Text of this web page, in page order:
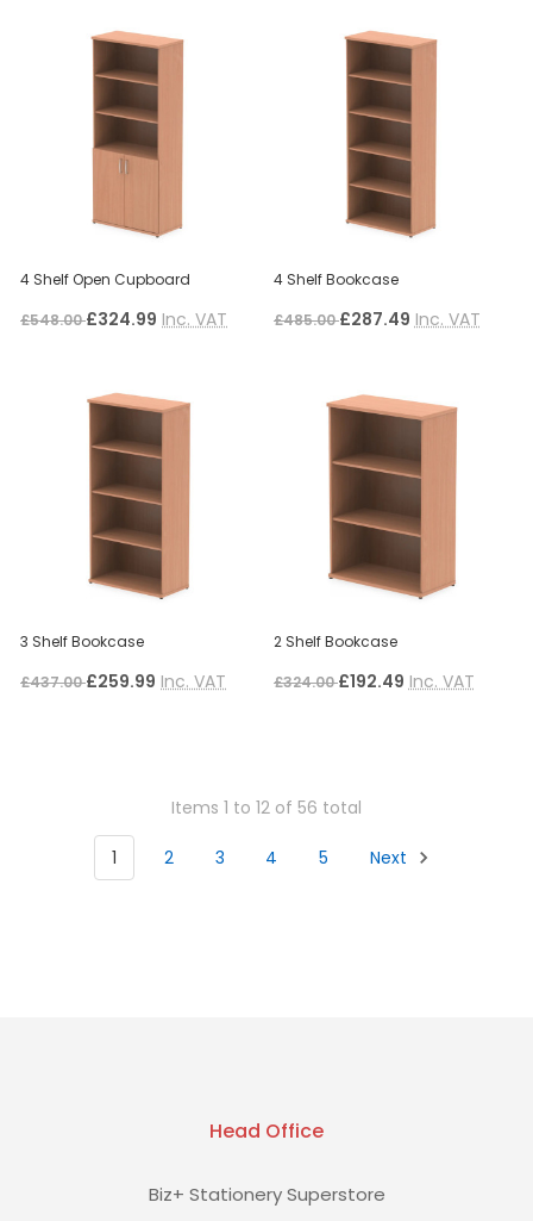
4 Shelf Open Cupboard
£548.00£324.99 Inc. VAT
4 Shelf Bookcase
£485.00£287.49 Inc. VAT
3 Shelf Bookcase
£437.00£259.99 Inc. VAT
2 Shelf Bookcase
£324.00£192.49 Inc. VAT
Items 1 to 12 of 56 total
1 2 3 4 5 Next
Head Office
Biz+ Stationery Superstore